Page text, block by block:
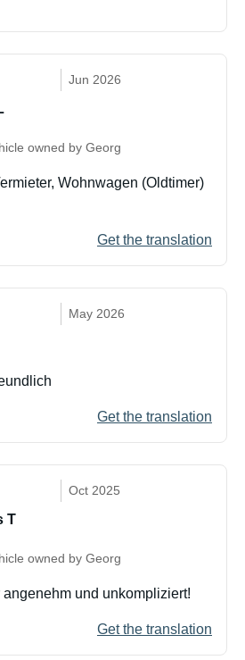
Jun 2026
owned by Georg
Wohnwagen (Oldtimer)
Get the translation
May 2026
Get the translation
Oct 2025
T
owned by Georg
und unkompliziert!
Get the translation